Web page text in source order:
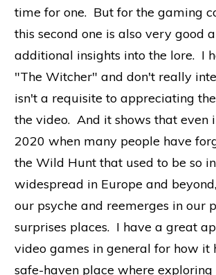
time for one. But for the gaming
this second one is also very good
additional insights into the lore. I
"The Witcher" and don't really
isn't a requisite to appreciating
the video. And it shows that even
2020 when many people have
the Wild Hunt that used to be so
widespread in Europe and
our psyche and reemerges in our
surprises places. I have a great
video games in general for how it
safe-haven place where